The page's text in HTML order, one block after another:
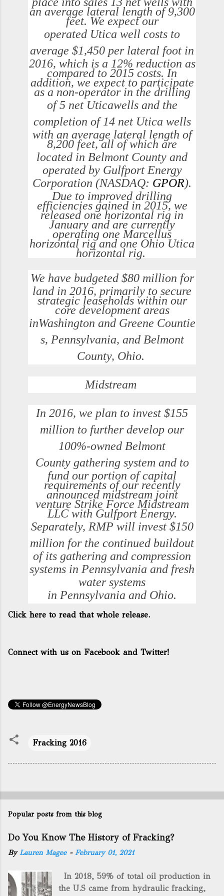
an average lateral length of 9,300
feet. We expect our
operated Utica well costs to
average $1,450 per lateral foot in
2016, which is a 12% reduction as
compared to 2015 costs. In
addition, we expect to participate
as a non-operator in the drilling
of 5 net Uticawells and the
completion of 14 net Utica wells
with an average lateral length of
8,200 feet, all of which are
located in Belmont County and
operated by Gulfport Energy
Corporation (NASDAQ: GPOR).
Due to improved drilling
efficiencies gained in 2015, we
released one horizontal rig in
January and are currently
operating one Marcellus
horizontal rig and one Ohio Utica
horizontal rig.
We have budgeted $80 million for
land in 2016, primarily to secure
strategic leaseholds within our
core development areas
inWashington and Greene Countie
s, Pennsylvania, and Belmont
County, Ohio.
Midstream
In 2016, we plan to invest $155
million to further develop our
100%-owned Belmont
Countygathering system and to
fund our portion of capital
requirements of our recently
announced midstream joint
venture Strike Force Midstream
LLC with Gulfport Energy.
Separately, RMP will invest $150
million for the continued buildout
of its gathering and compression
systems in Pennsylvania and fresh
water systems
in Pennsylvania and Ohio.
Click here to read that whole release.
Connect with us on Facebook and Twitter!
Fracking 2016
Popular posts from this blog
Do You Know The History of Fracking?
ByLauren Magee - February 01, 2021
In 2018, 59% of total oil production in
the U.S came from hydraulic fracking,